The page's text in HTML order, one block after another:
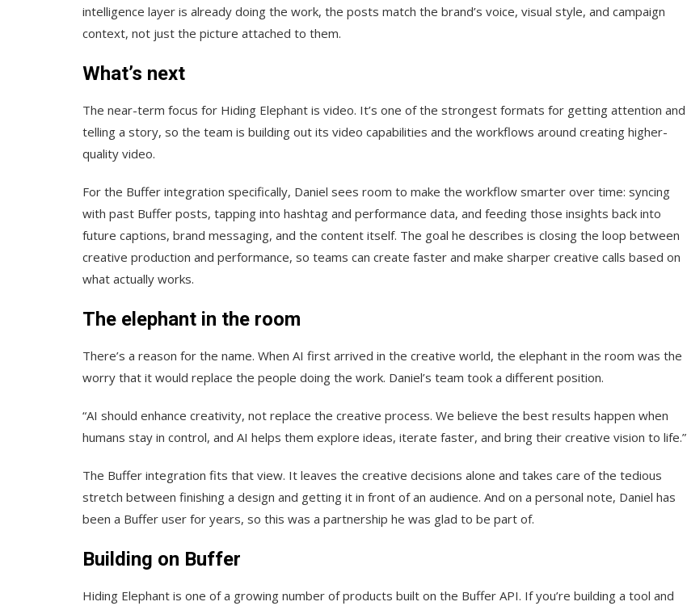
intelligence layer is already doing the work, the posts match the brand’s voice, visual style, and campaign
context, not just the picture attached to them.
What’s next
The near-term focus for Hiding Elephant is video. It’s one of the strongest formats for getting attention and
telling a story, so the team is building out its video capabilities and the workflows around creating higher-
quality video.
For the Buffer integration specifically, Daniel sees room to make the workflow smarter over time: syncing
with past Buffer posts, tapping into hashtag and performance data, and feeding those insights back into
future captions, brand messaging, and the content itself. The goal he describes is closing the loop between
creative production and performance, so teams can create faster and make sharper creative calls based on
what actually works.
The elephant in the room
There’s a reason for the name. When AI first arrived in the creative world, the elephant in the room was the
worry that it would replace the people doing the work. Daniel’s team took a different position.
“AI should enhance creativity, not replace the creative process. We believe the best results happen when
humans stay in control, and AI helps them explore ideas, iterate faster, and bring their creative vision to life.”
The Buffer integration fits that view. It leaves the creative decisions alone and takes care of the tedious
stretch between finishing a design and getting it in front of an audience. And on a personal note, Daniel has
been a Buffer user for years, so this was a partnership he was glad to be part of.
Building on Buffer
Hiding Elephant is one of a growing number of products built on the Buffer API. If you’re building a tool and